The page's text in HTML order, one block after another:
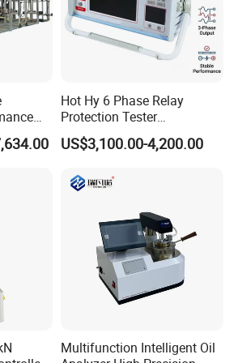
Hot Hy 6 Phase Relay
Protection Tester
Microcomputer Protection
Relay Test Set Hv Testing
Secondary Current Injection
Tester Price
US$3,100.00-4,200.00
Multifunction Intelligent Oil